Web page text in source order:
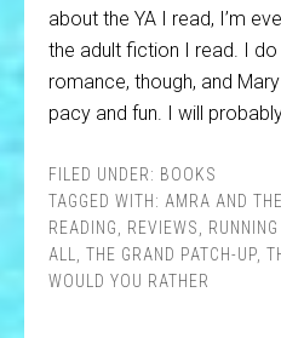
about the YA I read, I’m
the adult fiction I read. I
romance, though, and
pacy and fun. I will
FILED UNDER: BOOKS
TAGGED WITH: AMRA AND
READING
REVIEWS RUNNING
ALL
THE GRAND PATCH-UP
WOULD YOU RATHER